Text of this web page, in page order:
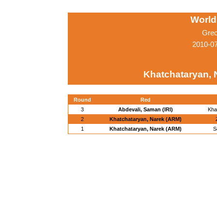
2010-
Khatchataryan,
Round
Red
3
Abdevali, Saman (IRI)
2
Khatchataryan, Narek (ARM)
1
Khatchataryan, Narek (ARM)